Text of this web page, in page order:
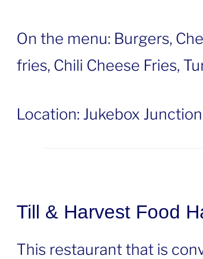
On the menu: Burgers,
fries, Chili Cheese Fries,
Location: Jukebox Junction
Till & Harvest Food
This restaurant that is